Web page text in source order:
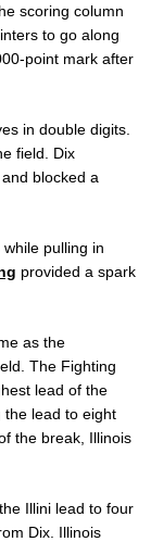
scoring column
to go along
point mark after
in double digits.
field. Dix
blocked a
pulling in
provided a spark
as the
The Fighting
lead of the
the lead to eight
the break, Illinois
Illini lead to four
Dix. Illinois